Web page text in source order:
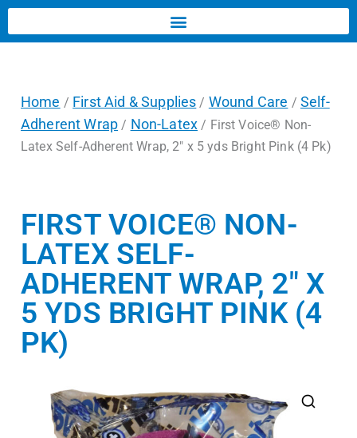
Home / First Aid & Supplies / Wound Care / Self-
Adherent Wrap / Non-Latex / First Voice® Non-
Latex Self-Adherent Wrap, 2″ x 5 yds Bright Pink (4 Pk)
FIRST VOICE® NON-
LATEX SELF-
ADHERENT WRAP, 2″ X
5 YDS BRIGHT PINK (4
PK)